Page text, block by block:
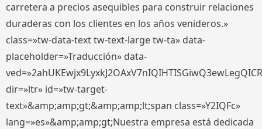
carretera a precios asequibles para construir relaciones
duraderas con los clientes en los años venideros.»
class=»tw-data-text tw-text-large tw-ta» data-
placeholder=»Traducción» data-
dir=»ltr» id=»tw-target-
text»&amp;amp;gt;&amp;amp;lt;span class=»Y2IQFc»
lang=»es»&amp;amp;gt;Nuestra empresa está dedicada